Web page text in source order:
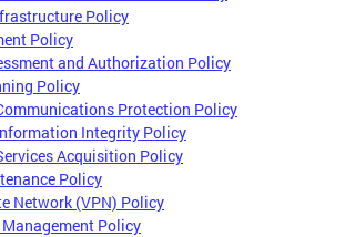
Policy
Policy
and Authorization Policy
Policy
Protection Policy
Integrity Policy
Acquisition Policy
Policy
Network (VPN) Policy
Policy